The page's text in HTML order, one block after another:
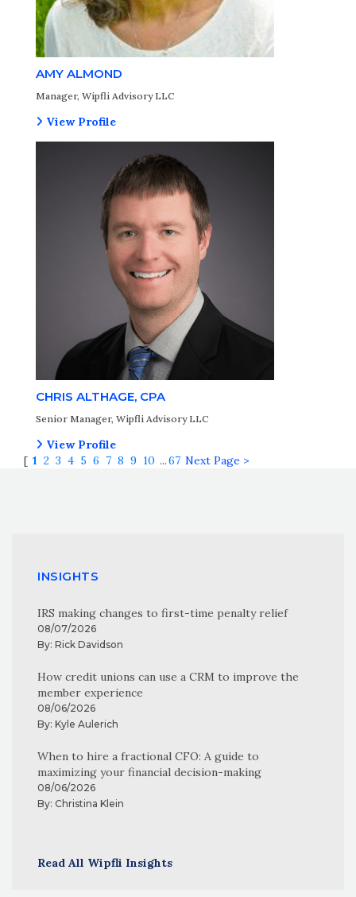
AMY ALMOND
Manager, Wipfli Advisory LLC
View Profile
CHRIS ALTHAGE, CPA
Senior Manager, Wipfli Advisory LLC
View Profile
[ 1 2 3 4 5 6 7 8 9 10 ...67 Next Page >
INSIGHTS
IRS making changes to first-time penalty relief
08/07/2026
By: Rick Davidson
How credit unions can use a CRM to improve the
member experience
08/06/2026
By: Kyle Aulerich
When to hire a fractional CFO: A guide to
maximizing your financial decision-making
08/06/2026
By: Christina Klein
Read All Wipfli Insights